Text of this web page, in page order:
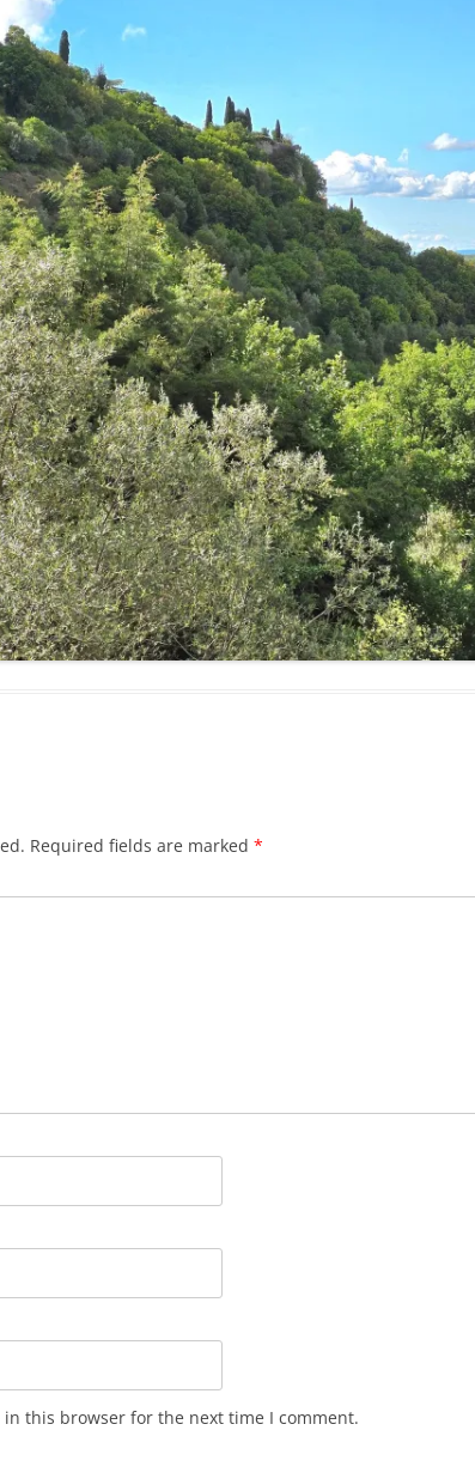
Required fields are marked *
this browser for the next time I comment.